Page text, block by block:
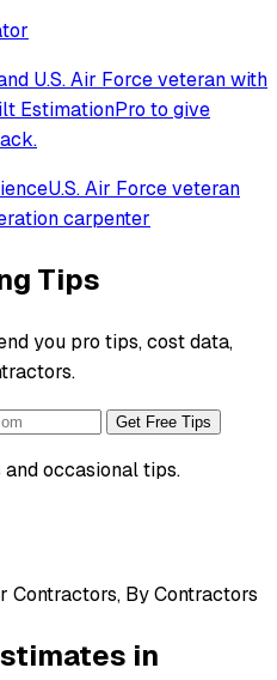
U.S. Air Force veteran with
EstimationPro to give
U.S. Air Force veteran
carpenter
Tips
you pro tips, cost data,
Get Free Tips
occasional tips.
Contractors, By Contractors
in